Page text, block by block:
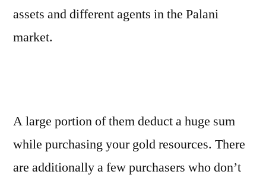
assets and different agents in the Palani
market.
A large portion of them deduct a huge sum
while purchasing your gold resources. There
are additionally a few purchasers who don’t